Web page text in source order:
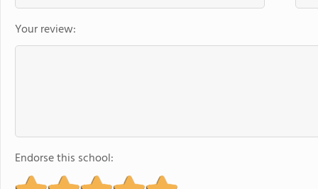
Your review:
Endorse this school: